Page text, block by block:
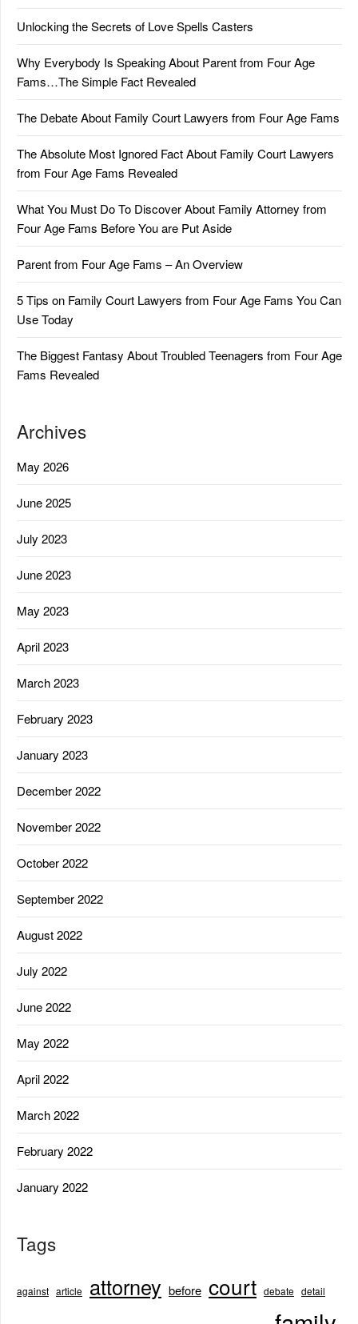
Unlocking the Secrets of Love Spells Casters
Why Everybody Is Speaking About Parent from Four Age
Fams…The Simple Fact Revealed
The Debate About Family Court Lawyers from Four Age Fams
The Absolute Most Ignored Fact About Family Court Lawyers
from Four Age Fams Revealed
What You Must Do To Discover About Family Attorney from
Four Age Fams Before You are Put Aside
Parent from Four Age Fams – An Overview
5 Tips on Family Court Lawyers from Four Age Fams You Can
Use Today
The Biggest Fantasy About Troubled Teenagers from Four Age
Fams Revealed
Archives
May 2026
June 2025
July 2023
June 2023
May 2023
April 2023
March 2023
February 2023
January 2023
December 2022
November 2022
October 2022
September 2022
August 2022
July 2022
June 2022
May 2022
April 2022
March 2022
February 2022
January 2022
Tags
against article attorney before court debate detail